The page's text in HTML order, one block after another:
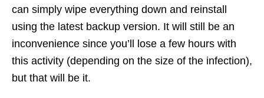
can simply wipe everything down and reinstall
using the latest backup version. It will still be an
inconvenience since you’ll lose a few hours with
this activity (depending on the size of the infection),
but that will be it.